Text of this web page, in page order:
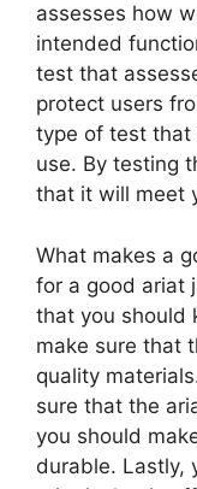
assesses how
intended
test that
protect users
type of test that
use. By testing
that it will meet
What makes a
for a good ariat
that you should
make sure that
quality
sure that the
you should
durable. Lastly,